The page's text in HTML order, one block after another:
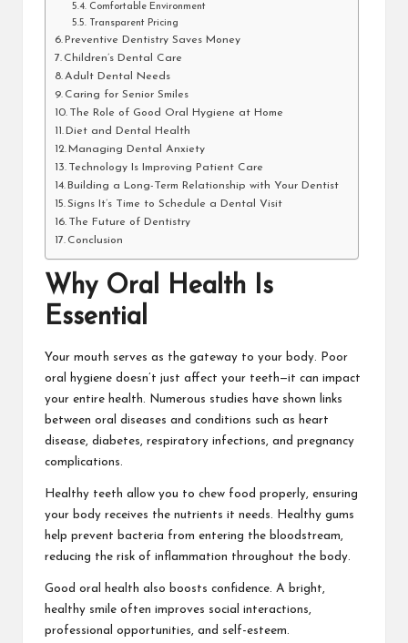
Comfortable Environment
Transparent Pricing
Preventive Dentistry Saves Money
Children’s Dental Care
Adult Dental Needs
Caring for Senior Smiles
The Role of Good Oral Hygiene at Home
Diet and Dental Health
Managing Dental Anxiety
Technology Is Improving Patient Care
Building a Long-Term Relationship with Your Dentist
Signs It’s Time to Schedule a Dental Visit
The Future of Dentistry
Conclusion
Why Oral Health Is
Essential
Your mouth serves as the gateway to your body. Poor
oral hygiene doesn’t just affect your teeth—it can impact
your entire health. Numerous studies have shown links
between oral diseases and conditions such as heart
disease, diabetes, respiratory infections, and pregnancy
complications.
Healthy teeth allow you to chew food properly, ensuring
your body receives the nutrients it needs. Healthy gums
help prevent bacteria from entering the bloodstream,
reducing the risk of inflammation throughout the body.
Good oral health also boosts confidence. A bright,
healthy smile often improves social interactions,
professional opportunities, and self-esteem.